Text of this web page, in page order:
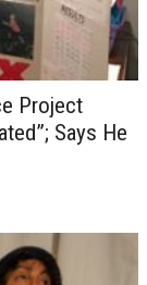
Project
Says He